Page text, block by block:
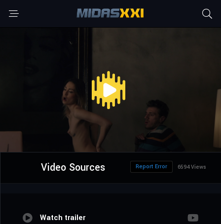
Video Sources 6594 Views
Report Error
Watch trailer